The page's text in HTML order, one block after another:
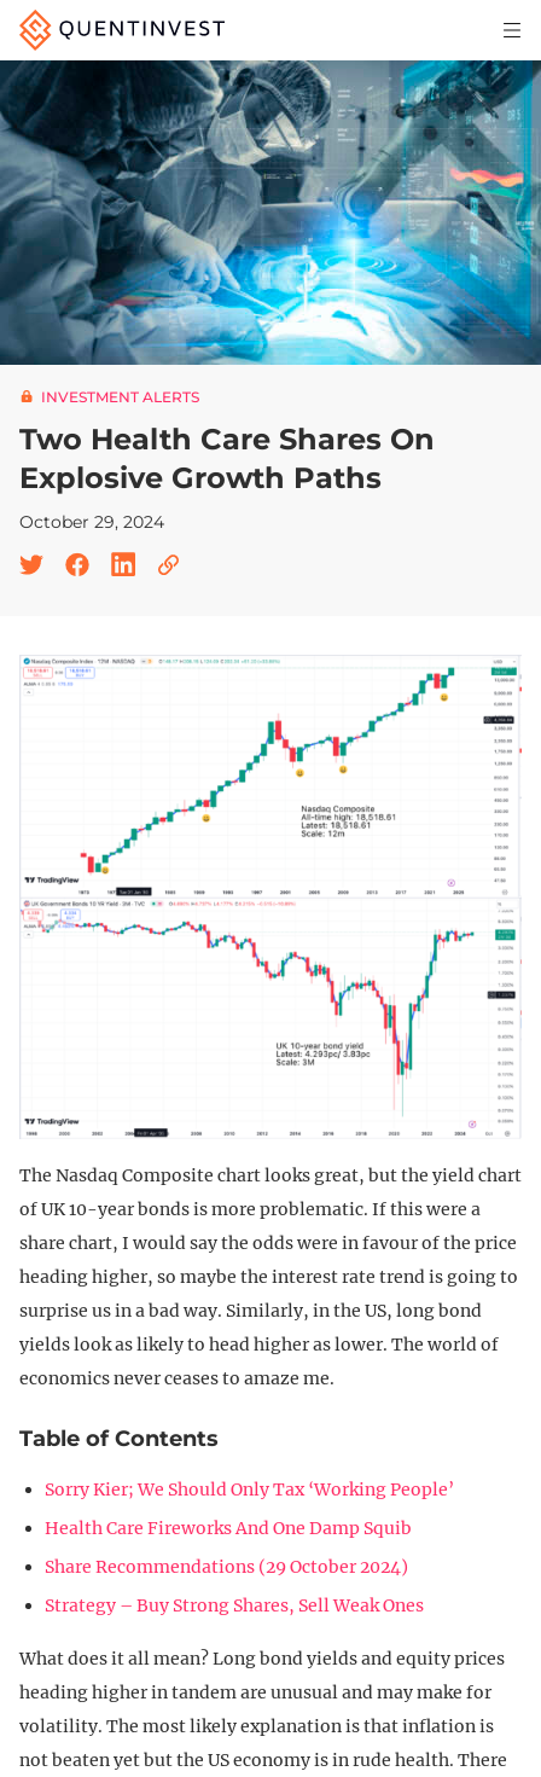
Articles & Insights
Why Quentinvest
Pricing
LOG IN
START 30-DAY FREE TRIAL
INVESTMENT ALERTS
Two Health Care Shares On
Explosive Growth Paths
October 29, 2024
The Nasdaq Composite chart looks great, but the yield chart
of UK 10-year bonds is more problematic. If this were a
share chart, I would say the odds were in favour of the price
heading higher, so maybe the interest rate trend is going to
surprise us in a bad way. Similarly, in the US, long bond
yields look as likely to head higher as lower. The world of
economics never ceases to amaze me.
Table of Contents
Sorry Kier; We Should Only Tax ‘Working People’
Health Care Fireworks And One Damp Squib
Share Recommendations (29 October 2024)
Strategy – Buy Strong Shares, Sell Weak Ones
What does it all mean? Long bond yields and equity prices
heading higher in tandem are unusual and may make for
volatility. The most likely explanation is that inflation is
not beaten yet but the US economy is in rude health. There